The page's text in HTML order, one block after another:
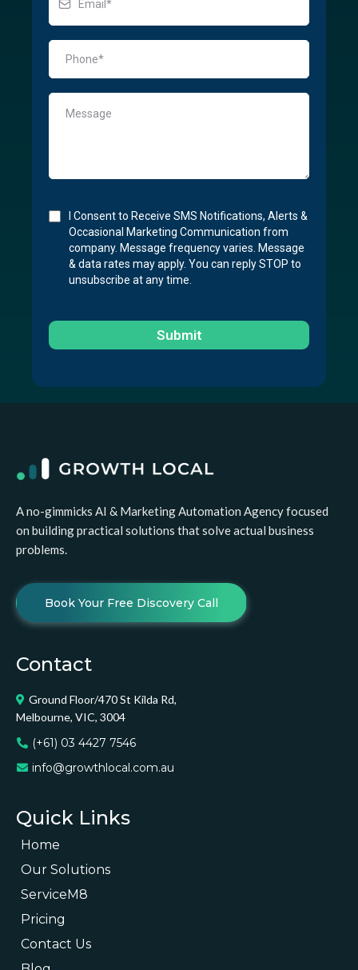
I Consent to Receive SMS Notifications, Alerts &
Occasional Marketing Communication from
company. Message frequency varies. Message
& data rates may apply. You can reply STOP to
unsubscribe at any time.
Submit
A no-gimmicks AI & Marketing Automation Agency focused
on building practical solutions that solve actual business
problems.
Book Your Free Discovery Call
Contact
Ground Floor/470 St Kilda Rd,
Melbourne, VIC, 3004
(+61) 03 4427 7546
info@growthlocal.com.au
Quick Links
Home
Our Solutions
ServiceM8
Pricing
Contact Us